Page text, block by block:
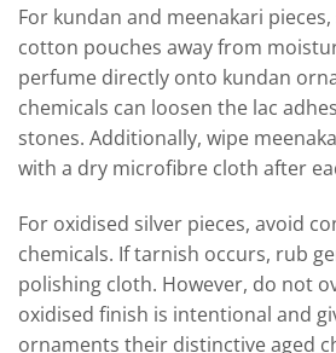
For kundan and meenakari
cotton pouches away from
perfume directly onto kundan
chemicals can loosen the lac
stones. Additionally, wipe
with a dry microfibre cloth after
For oxidised silver pieces, avoid
chemicals. If tarnish occurs, rub
polishing cloth. However, do not
oxidised finish is intentional and
ornaments their distinctive aged